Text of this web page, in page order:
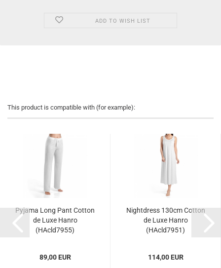
ADD TO WISH LIST
This product is compatible with (for example):
Pyjama Long Pant Cotton
de Luxe Hanro
(HAcld7955)
89,00 EUR
Nightdress 130cm Cotton
de Luxe Hanro
(HAcld7951)
114,00 EUR